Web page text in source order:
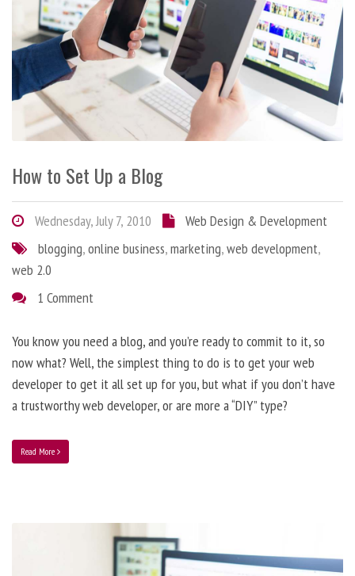
How to Set Up a Blog
Wednesday, July 7, 2010
Web Design & Development
blogging,online business,marketing,web development,
web 2.0
1 Comment
You know you need a blog, and you’re ready to commit to it, so
now what? Well, the simplest thing to do is to get your web
developer to get it all set up for you, but what if you don’t have
a trustworthy web developer, or are more a “DIY” type?
Read More